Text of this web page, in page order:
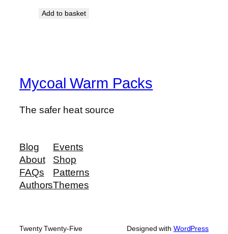
Add to basket
Mycoal Warm Packs
The safer heat source
Blog
About
FAQs
Authors
Events
Shop
Patterns
Themes
Twenty Twenty-Five Designed with WordPress